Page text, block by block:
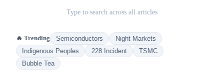
Type to search across all articles
🔥 Trending Semiconductors
Night Markets
Indigenous Peoples
228 Incident
TSMC
Bubble Tea